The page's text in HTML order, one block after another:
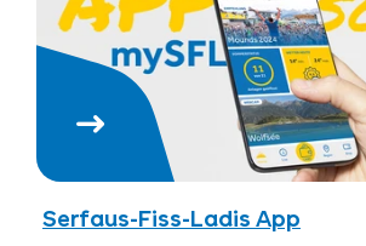
Serfaus-Fiss-Ladis App